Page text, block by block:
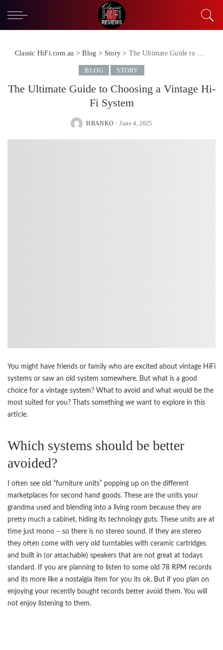
Classic HiFi.com.au >Blog > Story > The Ultimate Guide to Choosing a Vintage Hi-Fi System
BLOG STORY
The Ultimate Guide to Choosing a Vintage Hi-
Fi System
POSTED
HBANKO June 4, 2025
You might have friends or family who are excited about vintage HiFi
systems or saw an old system somewhere. But what is a good
choice for a vintage system? What to avoid and what would be the
most suited for you? Thats something we want to explore in this
article.
Which systems should be better
avoided?
I often see old “furniture units” popping up on the different
marketplaces for second hand goods. These are the units your
grandma used and blending into a living room because they are
pretty much a cabinet, hiding its technology guts. These units are at
time just mono – so there is no stereo sound. If they are stereo
they often come with very old turntables with ceramic cartridges
and built in (or attachable) speakers that are not great at todays
standard. If you are planning to listen to some old 78 RPM records
and its more like a nostalgia item for you its ok. But if you plan on
enjoying your recently bought records better avoid them. You will
not enjoy listening to them.